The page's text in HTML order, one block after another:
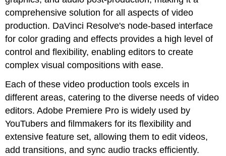
comprehensive solution for all aspects of video
production. DaVinci Resolve's node-based interface
for color grading and effects provides a high level of
control and flexibility, enabling editors to create
complex visual compositions with ease.
Each of these video production tools excels in
different areas, catering to the diverse needs of video
editors. Adobe Premiere Pro is widely used by
YouTubers and filmmakers for its flexibility and
extensive feature set, allowing them to edit videos,
add transitions, and sync audio tracks efficiently.